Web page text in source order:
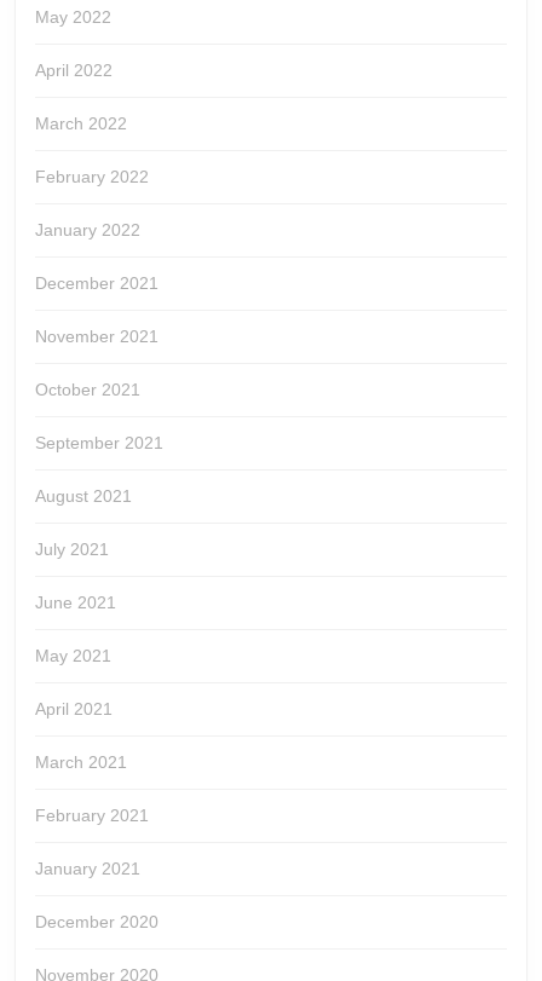
May 2022
April 2022
March 2022
February 2022
January 2022
December 2021
November 2021
October 2021
September 2021
August 2021
July 2021
June 2021
May 2021
April 2021
March 2021
February 2021
January 2021
December 2020
November 2020